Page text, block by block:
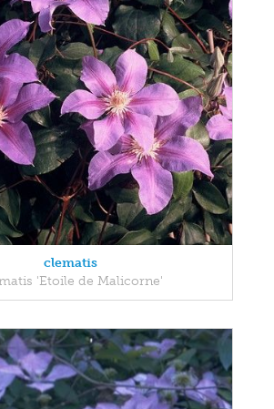
clematis
'Etoile de Malicorne'